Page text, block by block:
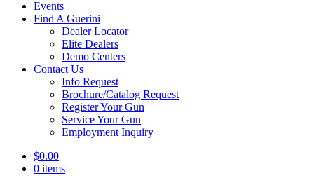
Events
Find A Guerini
Dealer Locator
Elite Dealers
Demo Centers
Contact Us
Info Request
Brochure/Catalog Request
Register Your Gun
Service Your Gun
Employment Inquiry
$0.00
0 items